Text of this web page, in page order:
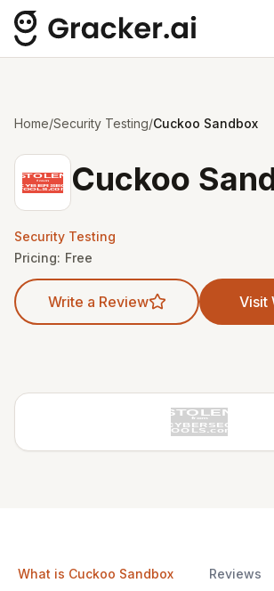
Home/Security Testing/Cuckoo Sandbox
Cuckoo
Security Testing
Pricing: Free
Write a Review Visit
What is Cuckoo Sandbox Reviews